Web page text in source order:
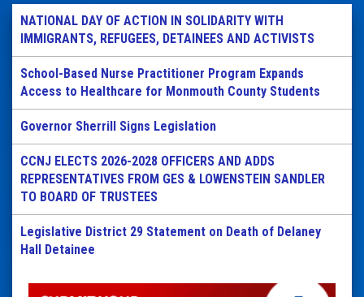
NATIONAL DAY OF ACTION IN SOLIDARITY WITH
IMMIGRANTS, REFUGEES, DETAINEES AND ACTIVISTS
School-Based Nurse Practitioner Program Expands
Access to Healthcare for Monmouth County Students
Governor Sherrill Signs Legislation
CCNJ ELECTS 2026-2028 OFFICERS AND ADDS
REPRESENTATIVES FROM GES & LOWENSTEIN SANDLER
TO BOARD OF TRUSTEES
Legislative District 29 Statement on Death of Delaney
Hall Detainee